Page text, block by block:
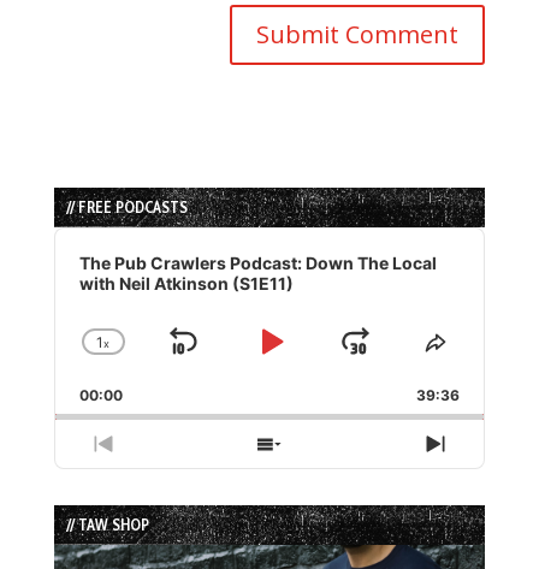
// FREE PODCASTS
Audio
Player
The Pub Crawlers Podcast: Down The Local
with Neil Atkinson (S1E11)
Change
Rate
1x
Skip
Play
Jump
Forward
Share
Episode
00:00 39:36
Previous
Show
List
Next
// TAW SHOP